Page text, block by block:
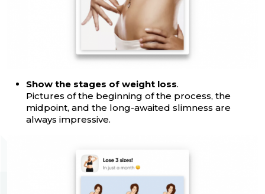
Show the stages of weight loss.
Pictures of the beginning of the process, the
midpoint, and the long-awaited slimness are
always impressive.